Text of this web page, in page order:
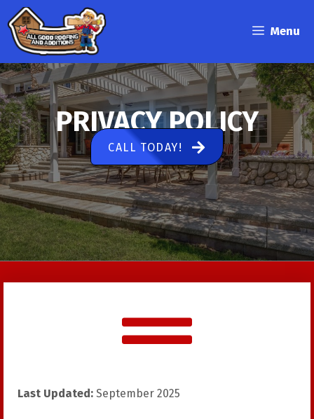
Skip
to
content
Menu
PRIVACY POLICY
CALL TODAY!
Last Updated: September 2025